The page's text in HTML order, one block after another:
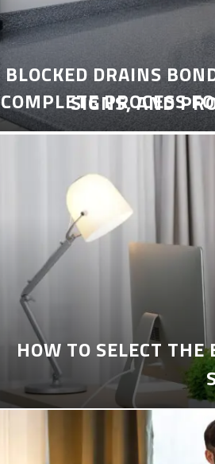
COMPLETE PROCESS
BLOCKED DRAINS
SIGNS, AND
HOW TO SELECT